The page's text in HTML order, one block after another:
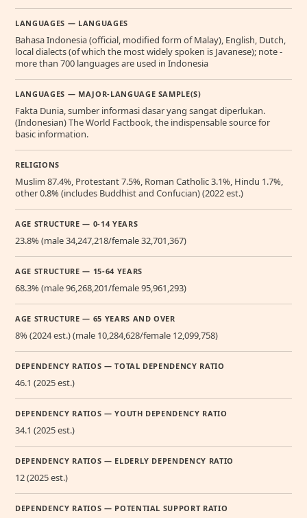
LANGUAGES — LANGUAGES
Bahasa Indonesia (official, modified form of Malay), English, Dutch,
local dialects (of which the most widely spoken is Javanese); note -
more than 700 languages are used in Indonesia
LANGUAGES — MAJOR-LANGUAGE SAMPLE(S)
Fakta Dunia, sumber informasi dasar yang sangat diperlukan.
(Indonesian) The World Factbook, the indispensable source for
basic information.
RELIGIONS
Muslim 87.4%, Protestant 7.5%, Roman Catholic 3.1%, Hindu 1.7%,
other 0.8% (includes Buddhist and Confucian) (2022 est.)
AGE STRUCTURE — 0-14 YEARS
23.8% (male 34,247,218/female 32,701,367)
AGE STRUCTURE — 15-64 YEARS
68.3% (male 96,268,201/female 95,961,293)
AGE STRUCTURE — 65 YEARS AND OVER
8% (2024 est.) (male 10,284,628/female 12,099,758)
DEPENDENCY RATIOS — TOTAL DEPENDENCY RATIO
46.1 (2025 est.)
DEPENDENCY RATIOS — YOUTH DEPENDENCY RATIO
34.1 (2025 est.)
DEPENDENCY RATIOS — ELDERLY DEPENDENCY RATIO
12 (2025 est.)
DEPENDENCY RATIOS — POTENTIAL SUPPORT RATIO